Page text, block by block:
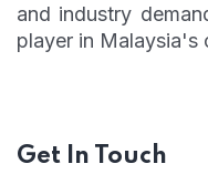
and industry
player in Malaysia's
Get In Touch